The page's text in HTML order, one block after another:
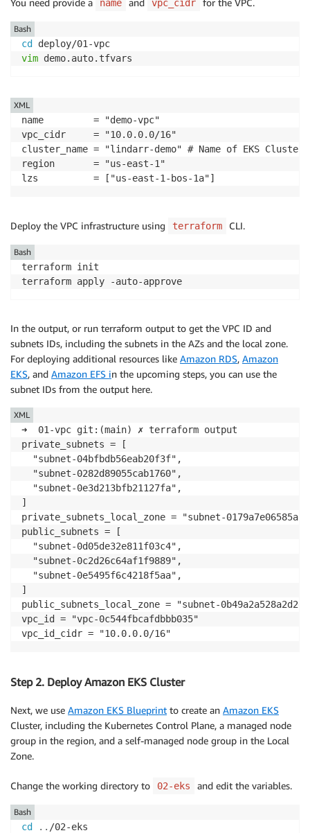
You need provide a
name and vpc_cidr for the VPC.
cd
vim demo.auto.tfvars
Bash
name         = "demo-vpc"
vpc_cidr     = "10.0.0.0/16"
cluster_name = "lindarr-demo" # Name of EKS
region       = "us-east-1"
lzs          = ["us-east-1-bos-1a"]
XML
Deploy the VPC infrastructure using terraform CLI.
terraform init
terraform apply -auto-approve
Bash
In the output, or run terraform output to get the VPC ID and
subnets IDs, including the subnets in the AZs and the local zone.
For deploying additional resources like Amazon RDS, Amazon
EKS, and Amazon EFS in the upcoming steps, you can use the
subnet IDs from the output here.
➜  01-vpc git:(main) ✗ terraform output
private_subnets = [
  "subnet-04bfbdb56eab20f3f",
  "subnet-0282d89055cab1760",
  "subnet-0e3d213bfb21127fa",
]
private_subnets_local_zone = "subnet-
public_subnets = [
  "subnet-0d05de32e811f03c4",
  "subnet-0c2d26c64af1f9889",
  "subnet-0e5495f6c4218f5aa",
]
public_subnets_local_zone = "subnet-
vpc_id = "vpc-0c544fbcafdbbb035"
vpc_id_cidr = "10.0.0.0/16"
XML
Step 2. Deploy Amazon EKS Cluster
Next, we use Amazon EKS Blueprint to create an Amazon EKS
Cluster, including the Kubernetes Control Plane, a managed node
group in the region, and a self-managed node group in the Local
Zone.
Change the working directory to 02-eks and edit the variables.
cd ..
Bash